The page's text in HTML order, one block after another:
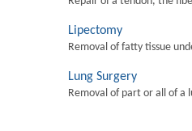
Lipectomy
Removal of fatty tissue
Lung Surgery
Removal of part or all of a